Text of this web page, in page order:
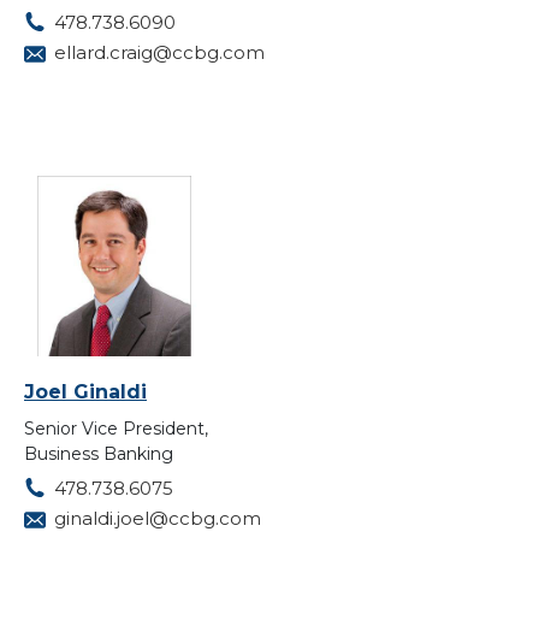
478.738.6090
ellard.craig@ccbg.com
Joel Ginaldi
Senior Vice President,
Business Banking
478.738.6075
ginaldi.joel@ccbg.com